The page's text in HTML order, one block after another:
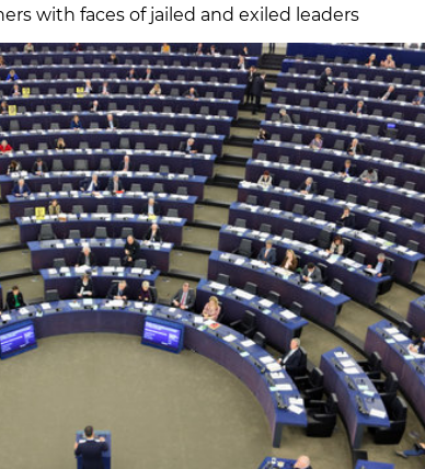
with faces of jailed and exiled leaders